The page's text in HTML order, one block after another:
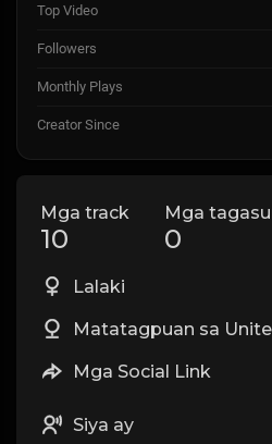
Top Video
Followers
Monthly Plays
Creator Since
Mga track
10
Mga
0
Lalaki
Matatagpuan sa
Mga Social Link
Siya ay